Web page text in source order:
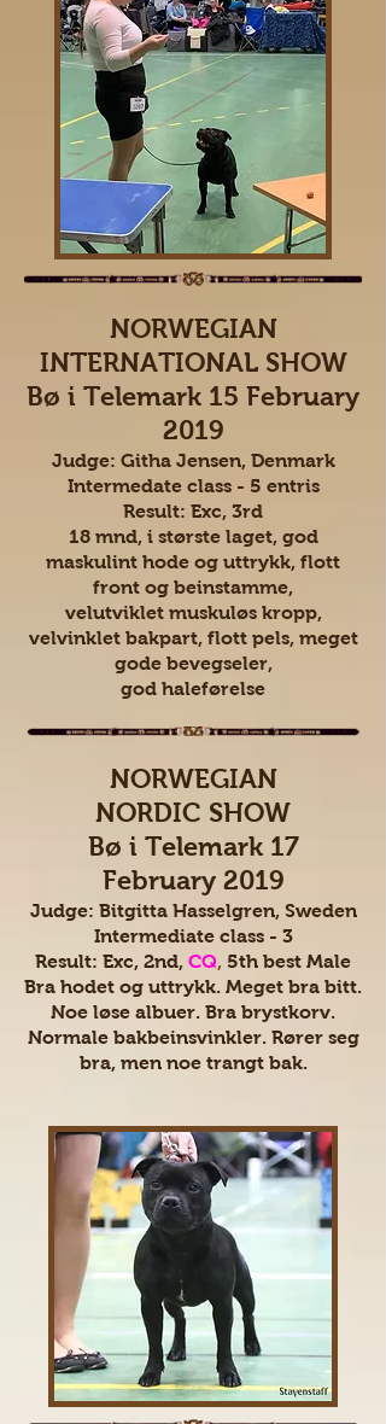
NORWEGIAN
INTERNATIONAL SHOW
Bø i Telemark 15 February
2019
Judge: Githa Jensen, Denmark
Intermedate class - 5 entris
Result: Exc, 3rd
18 mnd, i største laget, god
maskulint hode og uttrykk, flott
front og beinstamme,
velutviklet muskuløs kropp,
velvinklet bakpart, flott pels, meget
gode bevegseler,
god haleførelse
NORWEGIAN
NORDIC SHOW
Bø i Telemark 17
February 2019
Judge: Bitgitta Hasselgren, Sweden
Intermediate class - 3
Result: Exc, 2nd, CQ, 5th best Male
Bra hodet og uttrykk. Meget bra bitt.
Noe løse albuer. Bra brystkorv.
Normale bakbeinsvinkler. Rører seg
bra, men noe trangt bak.